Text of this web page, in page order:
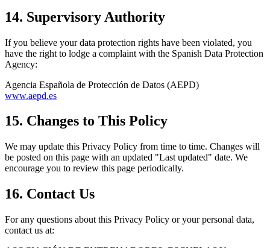
14. Supervisory Authority
If you believe your data protection rights have been violated, you
have the right to lodge a complaint with the Spanish Data Protection
Agency:
Agencia Española de Protección de Datos (AEPD)
www.aepd.es
15. Changes to This Policy
We may update this Privacy Policy from time to time. Changes will
be posted on this page with an updated "Last updated" date. We
encourage you to review this page periodically.
16. Contact Us
For any questions about this Privacy Policy or your personal data,
contact us at: